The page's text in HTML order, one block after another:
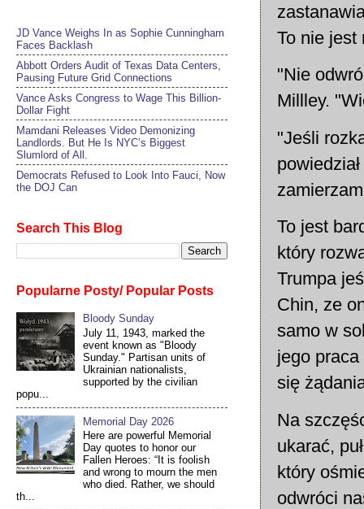
To nie jest
"Nie
Millley.
"Jeśli
To jest
który
Trumpa
Chin, ze
samo w
jego
się
Na
ukarać,
który
odwróci
JD Vance Weighs In as Sophie Cunningham
Faces Backlash
Abbott Orders Audit of Texas Data Centers,
Pausing Future Grid Connections
Vance Asks Congress to Wage This Billion-
Dollar Fight
Mamdani Releases Video Demonizing
Landlords. But He Is NYC’s Biggest
Slumlord of All.
Democrats Refused to Look Into Fauci, Now
the DOJ Can
Search This Blog
Popularne Posty/ Popular Posts
Bloody Sunday
July 11, 1943, marked the
event known as "Bloody
Sunday." Partisan units of
Ukrainian nationalists,
supported by the civilian
popu...
Memorial Day 2026
Here are powerful Memorial
Day quotes to honor our
Fallen Heroes: “It is foolish
and wrong to mourn the men
who died. Rather, we should
th...